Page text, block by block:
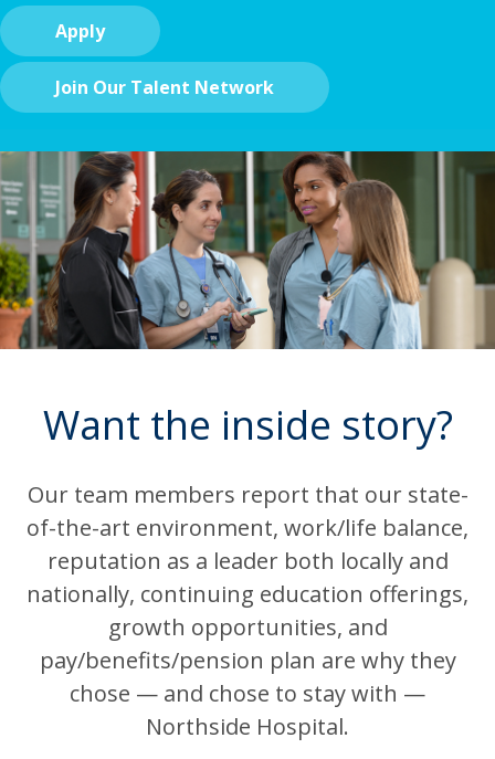
Apply
Join Our Talent Network
Want the inside story?
Our team members report that our state-
of-the-art environment, work/life balance,
reputation as a leader both locally and
nationally, continuing education offerings,
growth opportunities, and
pay/benefits/pension plan are why they
chose — and chose to stay with —
Northside Hospital.